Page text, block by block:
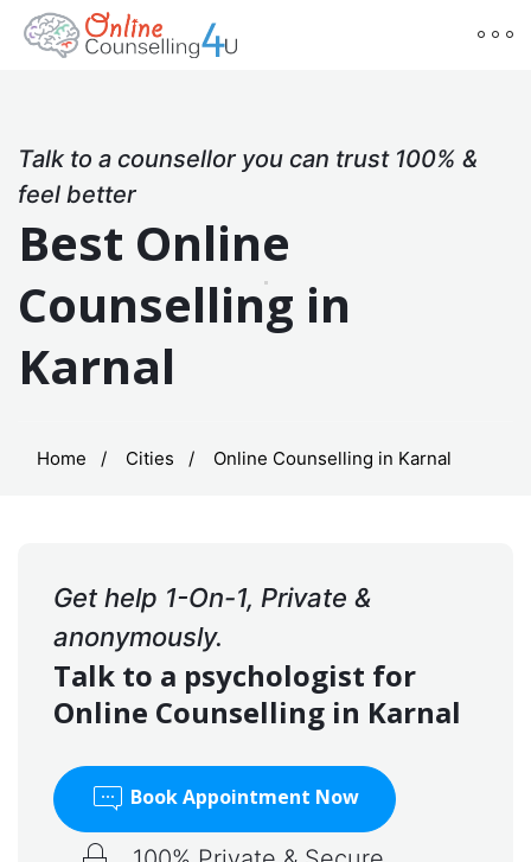
Talk to a counsellor you can trust 100% &
feel better
Best Online
Counselling in
Karnal
Home Cities Online Counselling in Karnal
Get help 1-On-1, Private &
anonymously.
Talk to a psychologist for
Online Counselling in Karnal
Book Appointment Now